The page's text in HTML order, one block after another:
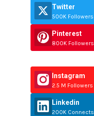
Twitter
500K Followers
Pinterest
800K Followers
Instagram
2.5 M Followers
Linkedin
200K Connects